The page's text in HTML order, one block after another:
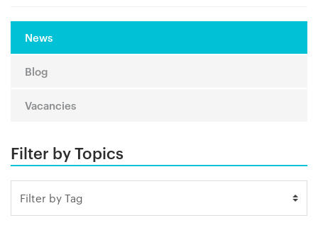
News
Blog
Vacancies
Filter by Topics